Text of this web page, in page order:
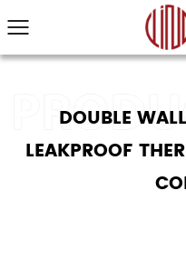
DOUBLE
LEAKPROOF